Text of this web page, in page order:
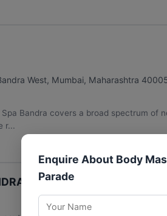
West, Mumbai, Maharashtra
Bandra covers a broad spectrum of
r...
LINKING ROAD) Best
Enquire About Body
Parade